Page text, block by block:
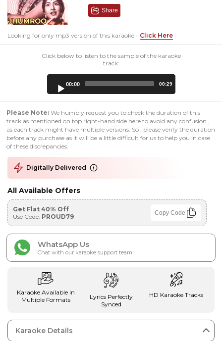
Share
Looking for only mp3 version of this karaoke - Click Here
Click below to listen to the sample of the karaoke
track:
00:00 00:29
Please Note: We humbly request you to check the duration of this
track as mentioned on top right-hand side here to avoid any confusion ,
as each track might have multiple versions. So , please verify the duration
before any purchase as it will be a little difficult for us to help you in case
of these discrepancies.
Digitally Delivered
All Available Offers
Get Flat 40% Off
Use Code: PROUD79 Copy Code
WhatsApp Us
Chat with our karaoke support team!
Karaoke Available In
Multiple Formats
Lyrics Perfectly
Synced
HD Karaoke Tracks
Karaoke Details